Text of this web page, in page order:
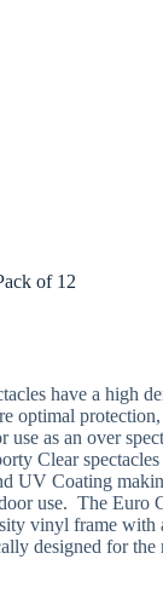
of 12
have a high
optimal
as an over
Clear spectacles
UV Coating
use. The Euro
vinyl frame with
designed for the